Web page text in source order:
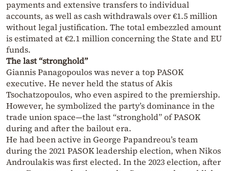
payments and extensive transfers to individual
accounts, as well as cash withdrawals over €1.5 million
without legal justification. The total embezzled amount
is estimated at €2.1 million concerning the State and EU
funds.
The last “stronghold”
Giannis Panagopoulos was never a top PASOK
executive. He never held the status of Akis
Tsochatzopoulos, who even aspired to the premiership.
However, he symbolized the party’s dominance in the
trade union space—the last “stronghold” of PASOK
during and after the bailout era.
He had been active in George Papandreou’s team
during the 2021 PASOK leadership election, when Nikos
Androulakis was first elected. In the 2023 election, after